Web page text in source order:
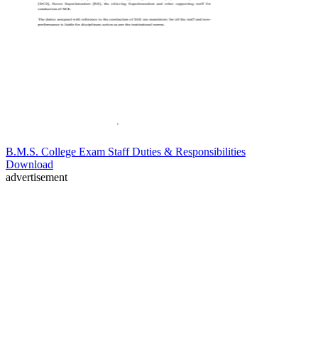
B.M.S. College Exam Staff Duties & Responsibilities
Download
advertisement